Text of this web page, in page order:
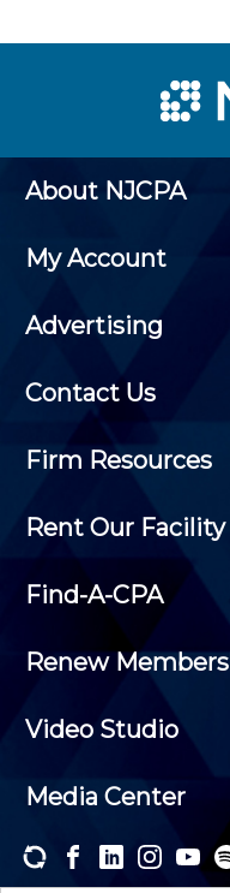
About NJCPA
My Account
Advertising
Contact Us
Firm Resources
Rent Our Facility
Find-A-CPA
Renew
Video Studio
Media Center